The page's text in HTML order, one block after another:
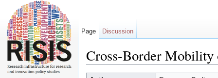
Cross-Border Mobility
Page Discussion